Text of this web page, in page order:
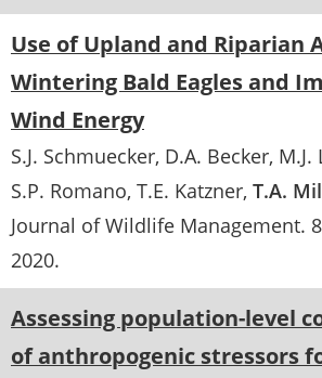
Use of Upland and Riparian
Wintering Bald Eagles and
Wind Energy
S.J. Schmuecker D.A. Becker M.J.
S.P. Romano T.E. Katzner T.A.
Journal of Wildlife Management.
2020
Assessing population-level
of anthropogenic stressors